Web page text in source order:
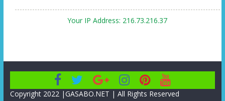
Your IP Address: 216.73.216.37
Copyright 2022 |GASABO.NET | All Rights Reserved